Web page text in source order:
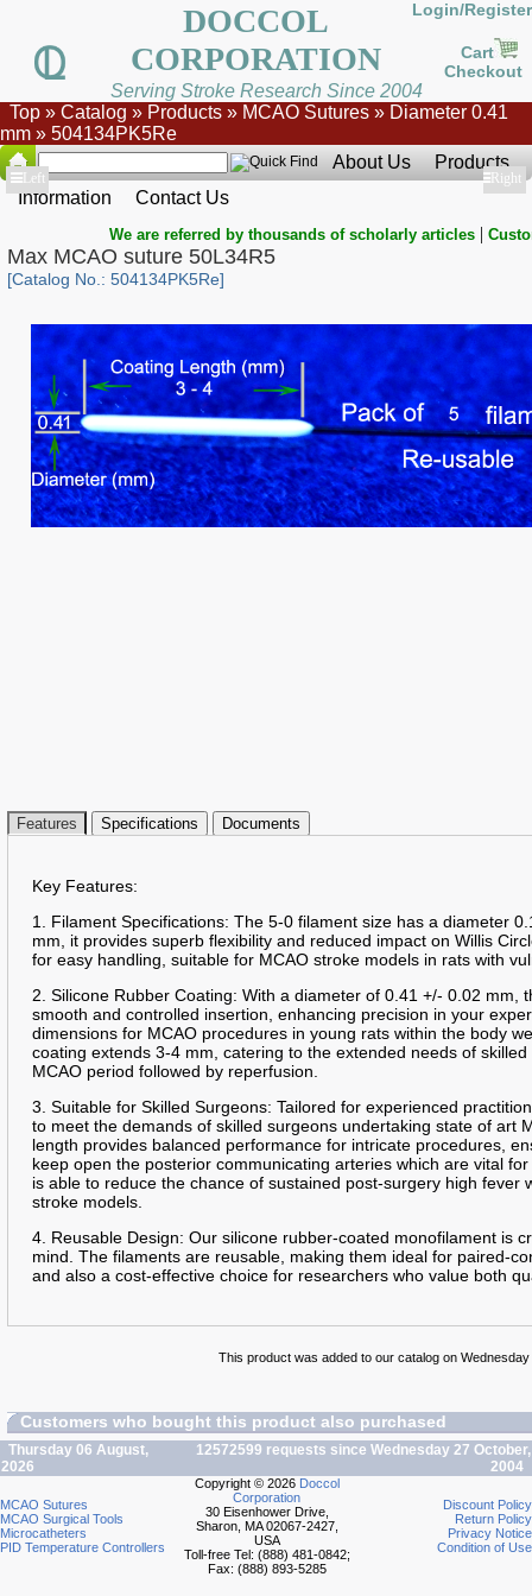
DOCCOL
CORPORATION
Login/Register
Cart
Checkout
Serving Stroke Research Since 2004
Top » Catalog » Products » MCAO Sutures » Diameter 0.41
mm » 504134PK5Re
About Us
Products
Information
Contact Us
Show
Left Show
Right
We are referred by thousands of scholarly articles |
Max MCAO suture 50L34R5
[Catalog No.: 504134PK5Re]
Features Specifications Documents
Key Features:
1. Filament Specifications: The 5-0 filament size has a diameter
mm, it provides superb flexibility and reduced impact on Willis
for easy handling, suitable for MCAO stroke models in rats with
2. Silicone Rubber Coating: With a diameter of 0.41 +/- 0.02 mm,
smooth and controlled insertion, enhancing precision in your
dimensions for MCAO procedures in young rats within the body
coating extends 3-4 mm, catering to the extended needs of
MCAO period followed by reperfusion.
3. Suitable for Skilled Surgeons: Tailored for experienced
to meet the demands of skilled surgeons undertaking state of art
length provides balanced performance for intricate procedures,
keep open the posterior communicating arteries which are vital
is able to reduce the chance of sustained post-surgery high fever
stroke models.
4. Reusable Design: Our silicone rubber-coated monofilament is
mind. The filaments are reusable, making them ideal for paired-
and also a cost-effective choice for researchers who value both
This product was added to our catalog on Wednesday
Customers who bought this product also purchased
Thursday 06 August,
2026
12572599 requests since Wednesday 27 October,
2004
MCAO Sutures
MCAO Surgical Tools
Microcatheters
PID Temperature Controllers
Copyright © 2026 Doccol
Corporation
30 Eisenhower Drive,
Sharon, MA 02067-2427,
USA
Toll-free Tel: (888) 481-0842;
Fax: (888) 893-5285
Discount Policy
Return Policy
Privacy Notice
Condition of Use